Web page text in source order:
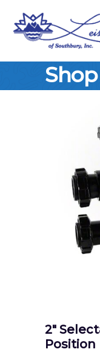
Shop
2″
Position